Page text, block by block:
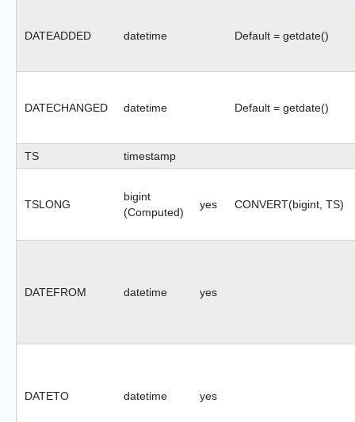
DATEADDED datetime Default = getdate()
DATECHANGED datetime Default = getdate()
TS timestamp
TSLONG
bigint
(Computed)
yes CONVERT(bigint, TS)
DATEFROM datetime yes
DATETO datetime yes